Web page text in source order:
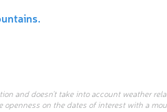
and doesn’t take into account weather
openness on the dates of interest with a